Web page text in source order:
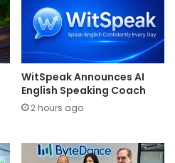
WitSpeak Announces AI
English Speaking Coach
2 hours ago